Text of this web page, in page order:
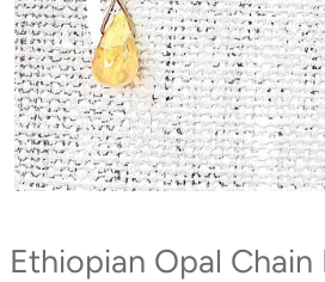
Ethiopian Opal Chain